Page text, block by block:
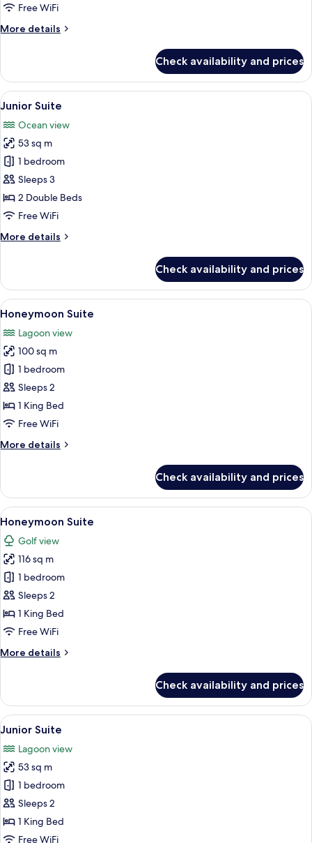
Free WiFi
More details
More
Suite
Check availability and prices
View
all
photos
for
Junior
Suite
A hotel room with a large bed, a
2
Junior Suite
Ocean view
53 sq m
1 bedroom
Sleeps 3
2 Double Beds
Free WiFi
More details
More
Suite
Check availability and prices
View
all
photos
for
Honeymoon
Suite
A modern bedroom with a large
3
Honeymoon Suite
Lagoon view
100 sq m
1 bedroom
Sleeps 2
1 King Bed
Free WiFi
More details
More
Suite
Check availability and prices
View
all
photos
for
Honeymoon
Suite
A spacious bedroom with a large
3
Honeymoon Suite
Golf view
116 sq m
1 bedroom
Sleeps 2
1 King Bed
Free WiFi
More details
More
Suite
Check availability and prices
View
all
photos
for
Junior
Suite
A modern bedroom with a large
3
Junior Suite
Lagoon view
53 sq m
1 bedroom
Sleeps 2
1 King Bed
Free WiFi